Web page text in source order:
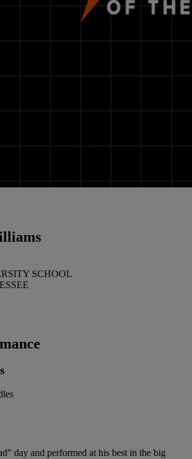
SCHOOL
day and performed at his best in the big